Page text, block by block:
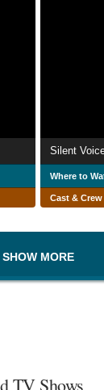
Silent
Where to
Cast & Crew
SHOW MORE
TV Shows